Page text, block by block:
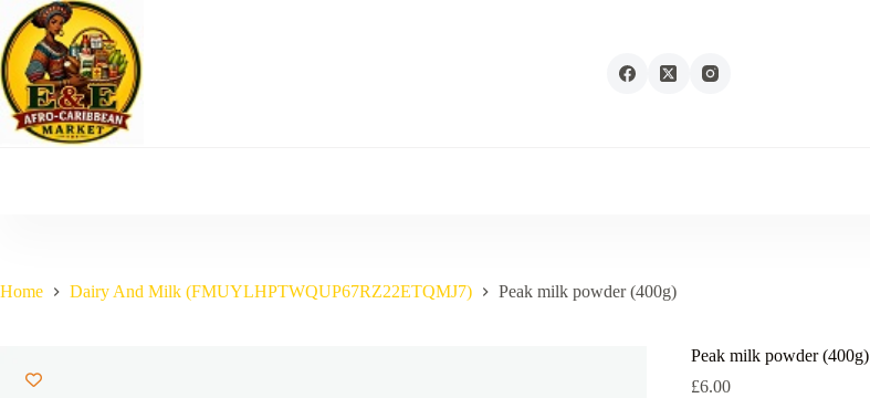
Skip
to
content
Home Dairy And Milk (FMUYLHPTWQUP67RZ22ETQMJ7) Peak milk powder (400g)
Peak milk powder (400g)
£6.00